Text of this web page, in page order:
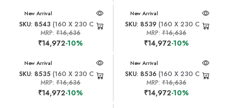
New Arrival
SKU: 8543 (160 X 230 CM)
MRP: ₹16,636
₹14,972-10%
New Arrival
SKU: 8539 (160 X 230 CM)
MRP:₹16,636
₹14,972-10%
New Arrival
SKU: 8535 (160 X 230 CM)
MRP: ₹16,636
₹14,972-10%
New Arrival
SKU: 8536 (160 X 230 CM)
MRP:₹16,636
₹14,972-10%